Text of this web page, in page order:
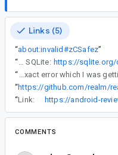
Links (5)
“about:invalid#zCSafez”
“
Those are part of the C APIs of SQLite: https://sqlite.org/
“
same issues has been reported by many users. This is the exact error which I
“https://github.com/realm/
“Link: https://android-
COMMENTS